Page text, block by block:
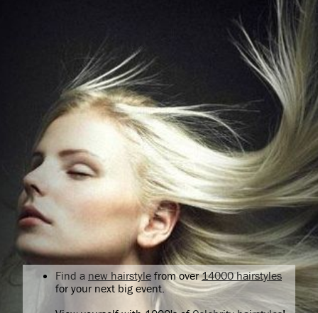
Find a new hairstyle from over14000 hairstyles
for your next big event.